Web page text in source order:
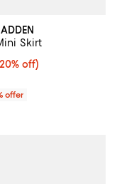
Skirt
$55.20; 20% off;
off)
price $69.00;
offer